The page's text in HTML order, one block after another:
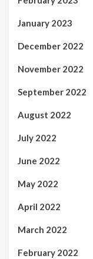
January 2023
December 2022
November 2022
September 2022
August 2022
July 2022
June 2022
May 2022
April 2022
March 2022
February 2022